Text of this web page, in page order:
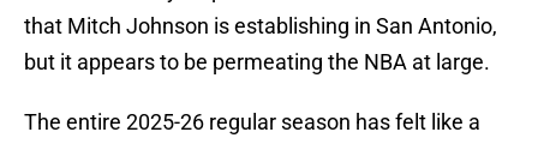
that Mitch Johnson is establishing in San Antonio,
but it appears to be permeating the NBA at large.
The entire 2025-26 regular season has felt like a